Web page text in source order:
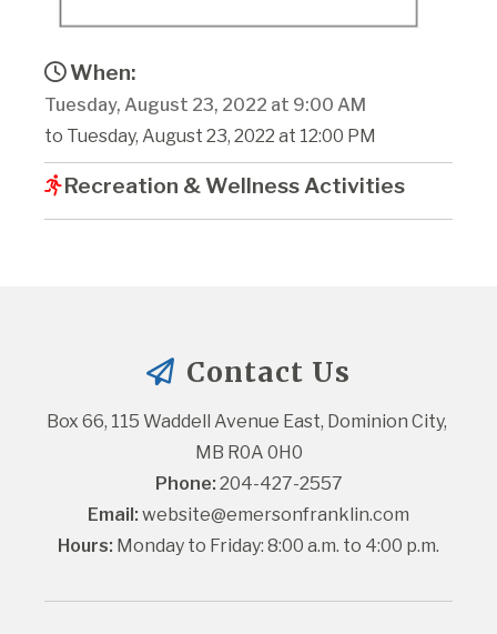
When:
Tuesday, August 23, 2022 at 9:00 AM
to Tuesday, August 23, 2022 at 12:00 PM
Recreation & Wellness Activities
Contact Us
Box 66, 115 Waddell Avenue East, Dominion City,
MB R0A 0H0
Phone: 204-427-2557
Email: website@emersonfranklin.com
Hours: Monday to Friday: 8:00 a.m. to 4:00 p.m.